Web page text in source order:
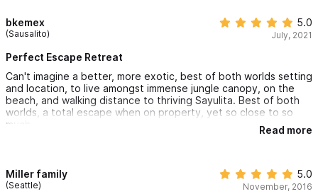
at night when we got turned around in the jungle. From the
open concept living room we had a front row view of the
were in Hawaii. Carricitos beach was secluded and a fine place
Ninamu felt safe, it was clean and was everything we expected
and more! We are already looking forward to our next trip back!
bkemex
(Sausalito)
5.0
July, 2021
Perfect Escape Retreat
Can't imagine a better, more exotic, best of both worlds setting
and location, to live amongst immense jungle canopy, on the
beach, and walking distance to thriving Sayulita. Best of both
worlds, a total escape when on property, yet so close to so
much.
Read more
Miller family
(Seattle)
5.0
November, 2016